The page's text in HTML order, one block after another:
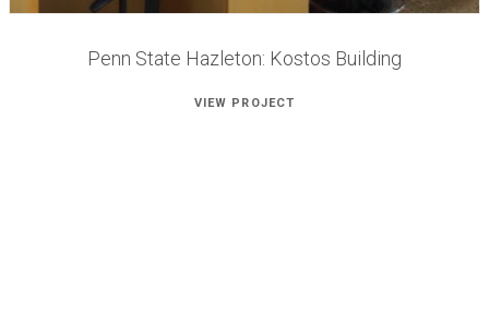
Penn State Hazleton: Kostos Building
VIEW PROJECT